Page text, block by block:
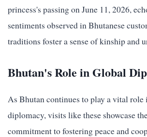
princess's passing on June 11, 2026,
sentiments observed in Bhutanese
traditions foster a sense of kinship and
Bhutan's Role in Global
As Bhutan continues to play a vital role
diplomacy, visits like these showcase
commitment to fostering peace and